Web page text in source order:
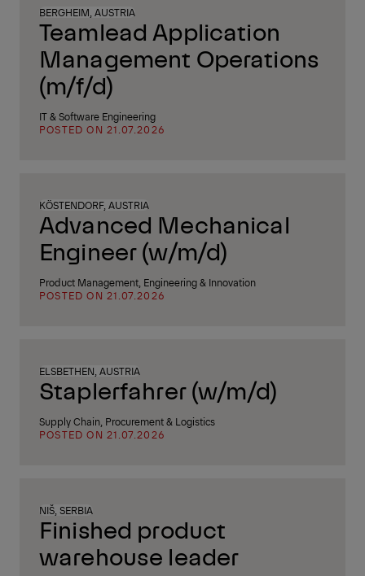
BERGHEIM, AUSTRIA
Teamlead Application
Management Operations
(m/f/d)
IT & Software Engineering
POSTED ON 21.07.2026
KÖSTENDORF, AUSTRIA
Advanced Mechanical
Engineer (w/m/d)
Product Management, Engineering & Innovation
POSTED ON 21.07.2026
ELSBETHEN, AUSTRIA
Staplerfahrer (w/m/d)
Supply Chain, Procurement & Logistics
POSTED ON 21.07.2026
NIŠ, SERBIA
Finished product
warehouse leader